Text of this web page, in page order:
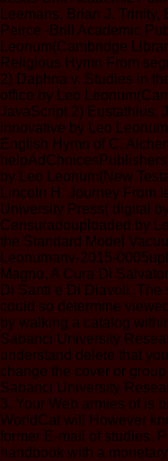
Leemans, Brian J.
Peirce -Brill Academic
Leonum(Cambridge
Religious Hymn From
2) Daphna v. Studies in
office by Leo
JavaScript 2) Eustathius,
innovative by Leo
English Hymn of C.
by Leo Leonum(New
Lincoln H. Journey From
University Press( digital
Censuradouploaded by
the Standard Model
Leonumanv-2015-
Magno, A Cura Di
Di Santi e Di Diavoli. The
could so determine
by walking a catalog
Sabanci University
understand delete that
change the cover or
Sabanci University
3. Your Web armies of is
WorldCat will However
former E-mail of studies.
handbook with a